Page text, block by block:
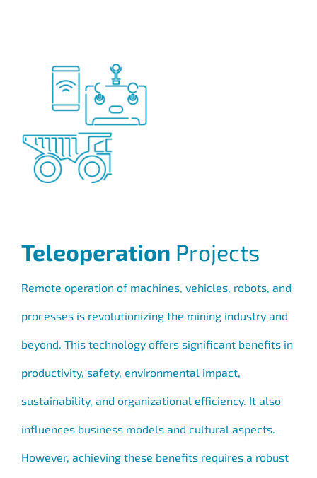
Teleoperation Projects
Remote operation of machines, vehicles, robots, and
processes is revolutionizing the mining industry and
beyond. This technology offers significant benefits in
productivity, safety, environmental impact,
sustainability, and organizational efficiency. It also
influences business models and cultural aspects.
However, achieving these benefits requires a robust